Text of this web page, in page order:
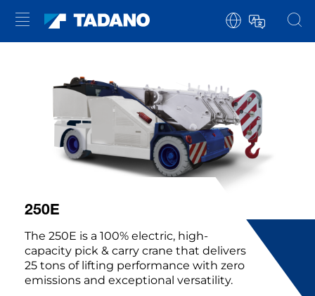
250E
The 250E is a 100% electric, high-
capacity pick & carry crane that delivers
25 tons of lifting performance with zero
emissions and exceptional versatility.